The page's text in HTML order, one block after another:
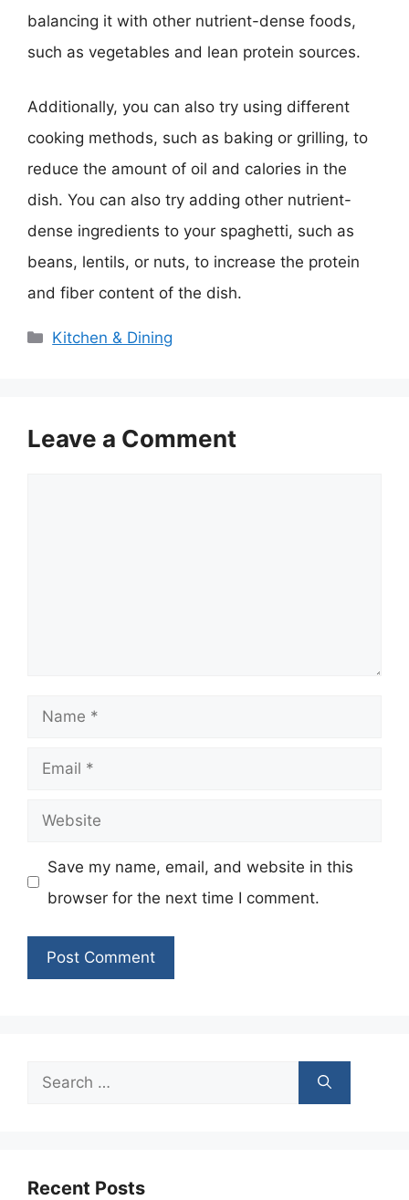
balancing it with other nutrient-dense foods,
such as vegetables and lean protein sources.
Additionally, you can also try using different
cooking methods, such as baking or grilling, to
reduce the amount of oil and calories in the
dish. You can also try adding other nutrient-
dense ingredients to your spaghetti, such as
beans, lentils, or nuts, to increase the protein
and fiber content of the dish.
Categories
Kitchen & Dining
Leave a Comment
Name
Email
Website
Save my name, email, and website in this
browser for the next time I comment.
Search
Recent Posts